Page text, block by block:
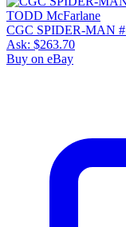
CGC SPIDER-MAN
Ask: $263.70
Buy on eBay